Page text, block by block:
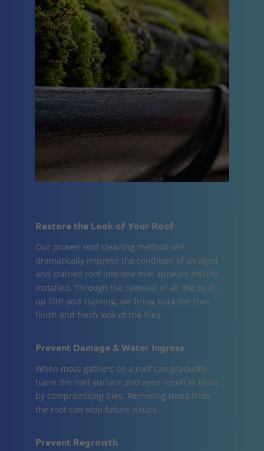
Restore the Look of Your Roof
Our proven roof cleaning method will
dramatically improve the condition of an aged
and stained roof into one that appears freshly
installed. Through the removal of all the built-
up filth and staining, we bring back the true
finish and fresh look of the tiles.
Prevent Damage & Water Ingress
When moss gathers on a roof can gradually
harm the roof surface and even result in leaks
by compromising tiles. Removing moss from
the roof can stop future issues.
Prevent Regrowth